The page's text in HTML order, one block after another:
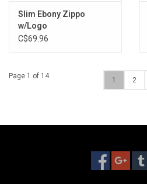
Slim Ebony Zippo
w/Logo
C$69.96
Page 1 of 14 1 2